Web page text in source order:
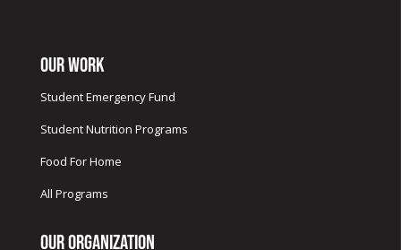
Our Work
Student Emergency Fund
Student Nutrition Programs
Food For Home
All Programs
Our Organization